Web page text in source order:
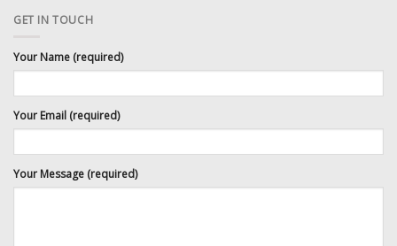
GET IN TOUCH
Your Name (required)
Your Email (required)
Your Message (required)